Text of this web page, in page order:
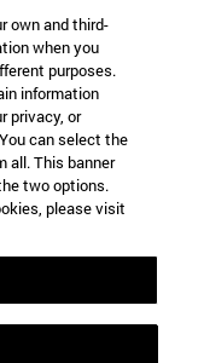
own and third-
when you
purposes.
information
privacy, or
can select the
all. This banner
two options.
please visit